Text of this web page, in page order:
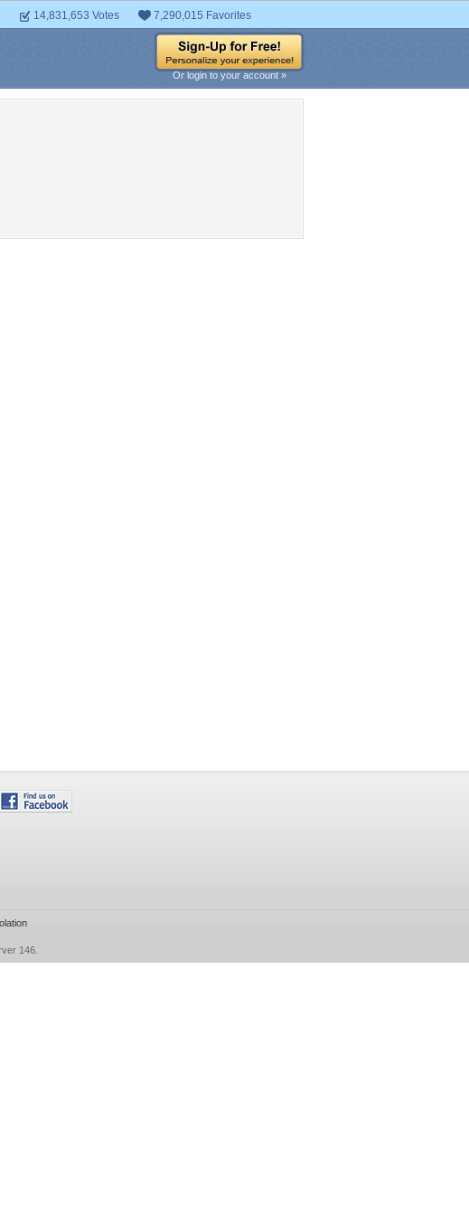
14,831,653 Votes 7,290,015 Favorites
Or login to your account »
146.